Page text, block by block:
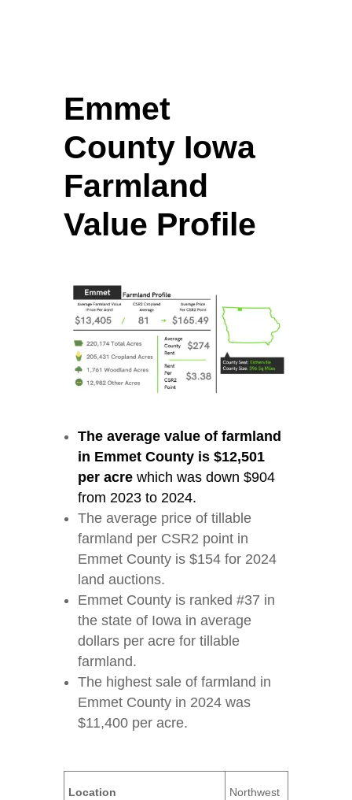
Emmet
County Iowa
Farmland
Value Profile
The average value of farmland
in Emmet County is $12,501
per acrewhich was down $904
from 2023 to 2024.
The average price of tillable
farmland per CSR2 point in
Emmet County is $154 for 2024
land auctions.
Emmet County is ranked #37 in
the state of Iowa in average
dollars per acre for tillable
farmland.
The highest sale of farmland in
Emmet County in 2024 was
$11,400 per acre.
Location
Northwest